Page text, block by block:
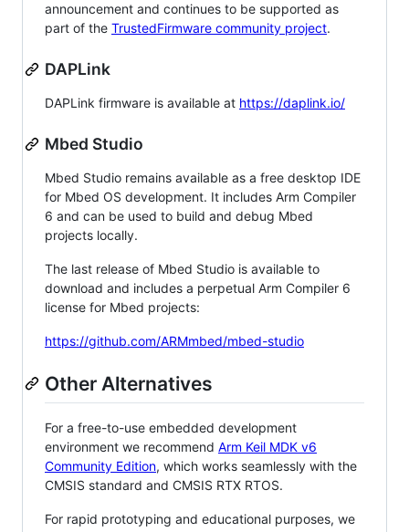
announcement and continues to be supported as
part of the TrustedFirmware community project.
DAPLink
DAPLink firmware is available at https://daplink.io/
Mbed Studio
Mbed Studio remains available as a free desktop IDE
for Mbed OS development. It includes Arm Compiler
6 and can be used to build and debug Mbed
projects locally.
The last release of Mbed Studio is available to
download and includes a perpetual Arm Compiler 6
license for Mbed projects:
https://github.com/ARMmbed/mbed-studio
Other Alternatives
For a free-to-use embedded development
environment we recommend Arm Keil MDK v6
Community Edition, which works seamlessly with the
CMSIS standard and CMSIS RTX RTOS.
For rapid prototyping and educational purposes, we